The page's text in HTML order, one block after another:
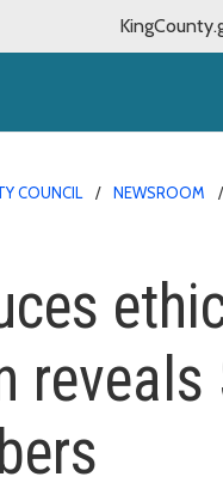
COUNCIL NEWSROOM
reveals